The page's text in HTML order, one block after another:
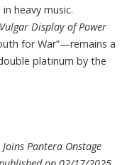
heavy music.
Vulgar Display of Power
for War”—remains a
platinum by the
Pantera Onstage